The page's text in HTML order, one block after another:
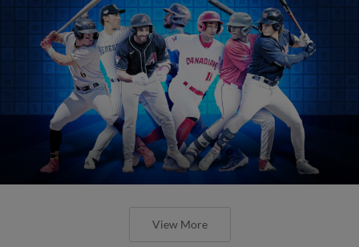
View More